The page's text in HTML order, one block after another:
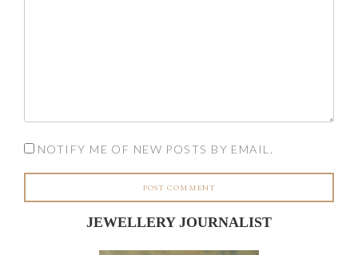
NOTIFY ME OF NEW POSTS BY EMAIL.
JEWELLERY JOURNALIST